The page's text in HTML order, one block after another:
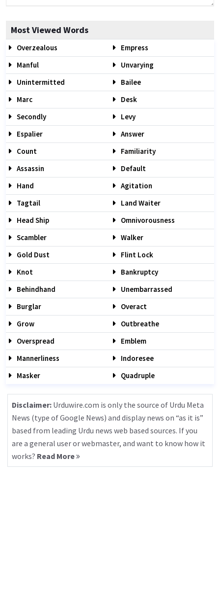
Most Viewed Words
Overzealous
Empress
Manful
Unvarying
Unintermitted
Bailee
Marc
Desk
Secondly
Levy
Espalier
Answer
Count
Familiarity
Assassin
Default
Hand
Agitation
Tagtail
Land Waiter
Head Ship
Omnivorousness
Scambler
Walker
Gold Dust
Flint Lock
Knot
Bankruptcy
Behindhand
Unembarrassed
Burglar
Overact
Grow
Outbreathe
Overspread
Emblem
Mannerliness
Indoresee
Masker
Quadruple
Disclaimer: Urduwire.com is only the source of Urdu Meta
News (type of Google News) and display news on “as it is”
based from leading Urdu news web based sources. If you
are a general user or webmaster, and want to know how it
works? Read More